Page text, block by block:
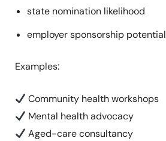
state nomination likelihood
employer sponsorship potential
Examples:
Community health workshops
Mental health advocacy
Aged-care consultancy